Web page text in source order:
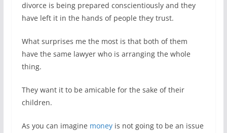
divorce is being prepared conscientiously and they
have left it in the hands of people they trust.
What surprises me the most is that both of them
have the same lawyer who is arranging the whole
thing.
They want it to be amicable for the sake of their
children.
As you can imagine moneyis not going to be an issue